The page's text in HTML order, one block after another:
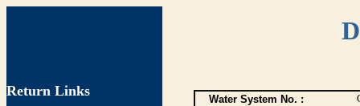
Return Links
Water System No. :